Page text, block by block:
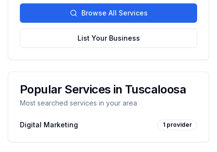
Browse All Services
List Your Business
Popular Services in Tuscaloosa
Most searched services in your area
Digital Marketing 1 provider